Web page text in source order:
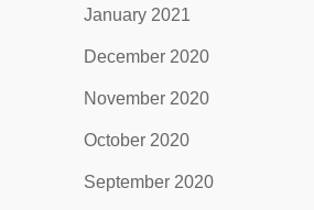
January 2021
December 2020
November 2020
October 2020
September 2020